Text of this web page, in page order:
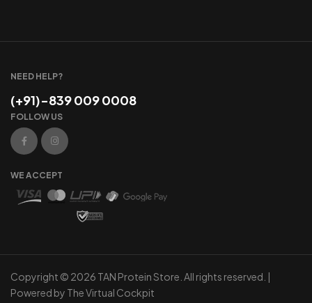
NEED HELP?
(+91)-839 009 0008
FOLLOW US
WE ACCEPT
Copyright © 2026 TAN Protein Store. All rights reserved. |
Powered by The Virtual Cockpit